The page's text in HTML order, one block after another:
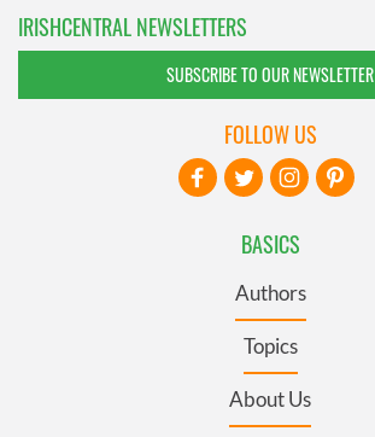
IRISHCENTRAL NEWSLETTERS
SUBSCRIBE TO OUR NEWSLETTER
BASICS
Authors
Topics
About Us
FOLLOW US